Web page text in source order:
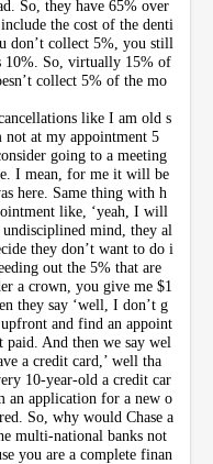
So, they have 65% over
the cost of the denti
don’t collect 5%, you still
10%. So, virtually 15% of
collect 5% of the mo
like I am old s
at my appointment 5
going to a meeting
I mean, for me it will be
here. Same thing with h
like, ‘yeah, I will
undisciplined mind, they al
they don’t want to do i
out the 5% that are
a crown, you give me $1
they say ‘well, I don’t g
and find an appoint
And then we say wel
a credit card,’ well tha
10-year-old a credit car
an application for a new o
So, why would Chase a
multi-national banks not
you are a complete finan